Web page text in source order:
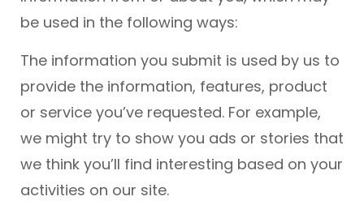
be used in the following ways:
The information you submit is used by us to
provide the information, features, product
or service you’ve requested. For example,
we might try to show you ads or stories that
we think you’ll find interesting based on your
activities on our site.